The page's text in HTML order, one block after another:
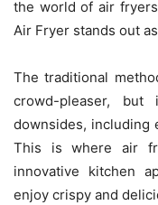
the world of air
Air Fryer stands out
The traditional
crowd-pleaser,
downsides, including
This is where air
innovative kitchen
enjoy crispy and